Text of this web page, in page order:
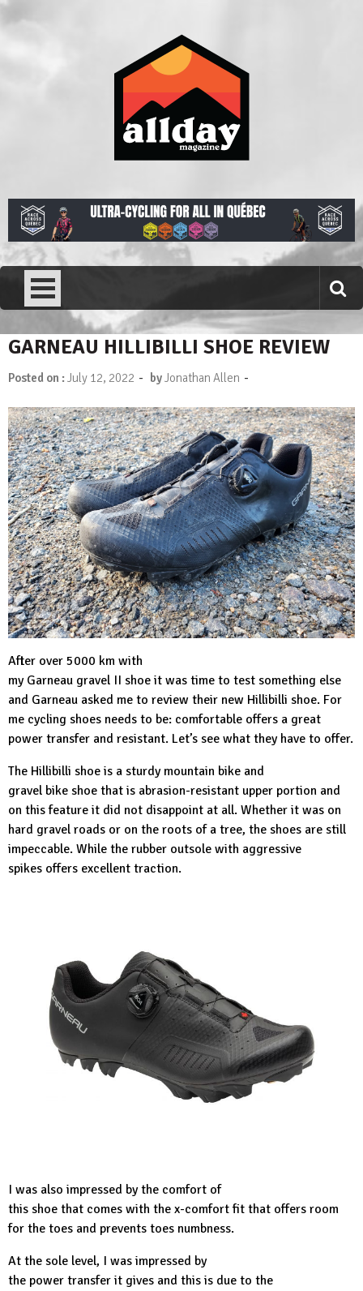
Skip
to
Allday magazine
GARNEAU HILLIBILLI SHOE REVIEW
Posted on :July 12, 2022 - byJonathan Allen -
After over 5000 km with
my Garneau gravel II shoe it was time to test something else
and Garneau asked me to review their new Hillibilli shoe. For
me cycling shoes needs to be: comfortable offers a great
power transfer and resistant. Let’s see what they have to offer.
The Hillibilli shoe is a sturdy mountain bike and
gravel bike shoe that is abrasion-resistant upper portion and
on this feature it did not disappoint at all. Whether it was on
hard gravel roads or on the roots of a tree, the shoes are still
impeccable. While the rubber outsole with aggressive
spikes offers excellent traction.
I was also impressed by the comfort of
this shoe that comes with the x-comfort fit that offers room
for the toes and prevents toes numbness.
At the sole level, I was impressed by
the power transfer it gives and this is due to the